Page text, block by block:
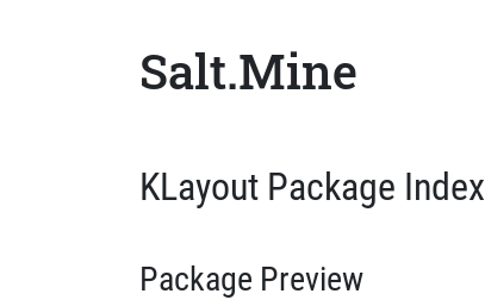
Salt.Mine
KLayout Package Index
Package Preview